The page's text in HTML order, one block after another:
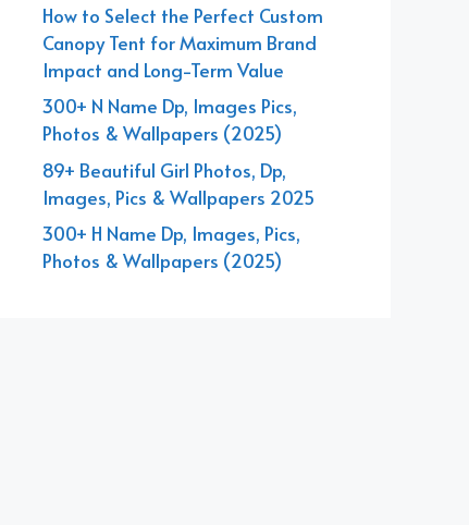
How to Select the Perfect Custom
Canopy Tent for Maximum Brand
Impact and Long-Term Value
300+ N Name Dp, Images Pics,
Photos & Wallpapers (2025)
89+ Beautiful Girl Photos, Dp,
Images, Pics & Wallpapers 2025
300+ H Name Dp, Images, Pics,
Photos & Wallpapers (2025)